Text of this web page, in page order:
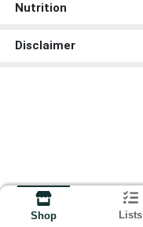
Nutrition
Disclaimer
Shop Lists